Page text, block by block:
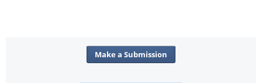
Make a Submission